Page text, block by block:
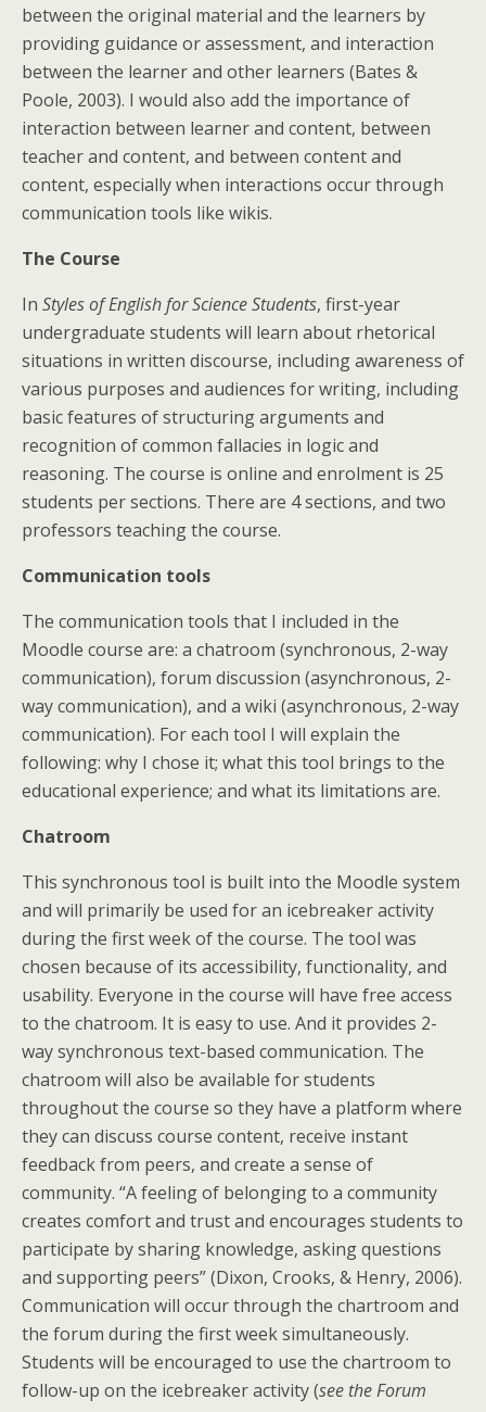
between the original material and the learners by
providing guidance or assessment, and interaction
between the learner and other learners (Bates &
Poole, 2003). I would also add the importance of
interaction between learner and content, between
teacher and content, and between content and
content, especially when interactions occur through
communication tools like wikis.
The Course
In Styles of English for Science Students, first-year
undergraduate students will learn about rhetorical
situations in written discourse, including awareness of
various purposes and audiences for writing, including
basic features of structuring arguments and
recognition of common fallacies in logic and
reasoning. The course is online and enrolment is 25
students per sections. There are 4 sections, and two
professors teaching the course.
Communication tools
The communication tools that I included in the
Moodle course are: a chatroom (synchronous, 2-way
communication), forum discussion (asynchronous, 2-
way communication), and a wiki (asynchronous, 2-way
communication). For each tool I will explain the
following: why I chose it; what this tool brings to the
educational experience; and what its limitations are.
Chatroom
This synchronous tool is built into the Moodle system
and will primarily be used for an icebreaker activity
during the first week of the course. The tool was
chosen because of its accessibility, functionality, and
usability. Everyone in the course will have free access
to the chatroom. It is easy to use. And it provides 2-
way synchronous text-based communication. The
chatroom will also be available for students
throughout the course so they have a platform where
they can discuss course content, receive instant
feedback from peers, and create a sense of
community. “A feeling of belonging to a community
creates comfort and trust and encourages students to
participate by sharing knowledge, asking questions
and supporting peers” (Dixon, Crooks, & Henry, 2006).
Communication will occur through the chartroom and
the forum during the first week simultaneously.
Students will be encouraged to use the chartroom to
follow-up on the icebreaker activity (see the Forum